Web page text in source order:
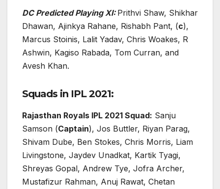
DC Predicted Playing XI:Prithvi Shaw, Shikhar
Dhawan, Ajinkya Rahane, Rishabh Pant, (c),
Marcus Stoinis, Lalit Yadav, Chris Woakes, R
Ashwin, Kagiso Rabada, Tom Curran, and
Avesh Khan.
Squads in IPL 2021:
Rajasthan Royals IPL 2021 Squad: Sanju
Samson (Captain), Jos Buttler, Riyan Parag,
Shivam Dube, Ben Stokes, Chris Morris, Liam
Livingstone, Jaydev Unadkat, Kartik Tyagi,
Shreyas Gopal, Andrew Tye, Jofra Archer,
Mustafizur Rahman, Anuj Rawat, Chetan